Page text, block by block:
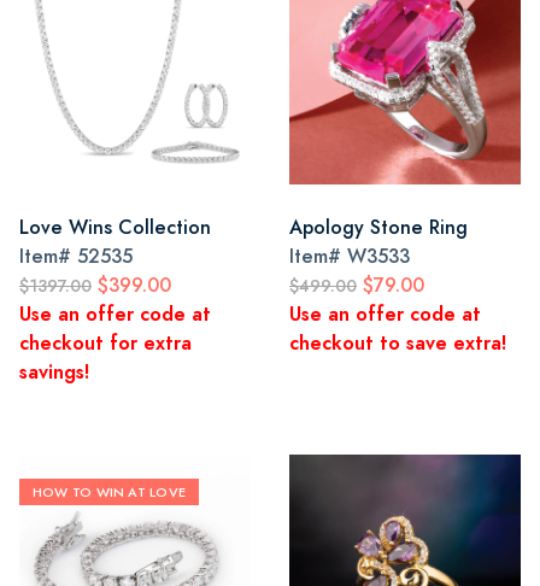
Love Wins Collection
Item# 52535
$1397.00 $399.00
Use an offer code at
checkout for extra
savings!
Apology Stone Ring
Item# W3533
$499.00 $79.00
Use an offer code at
checkout to save extra!
HOW TO WIN AT LOVE